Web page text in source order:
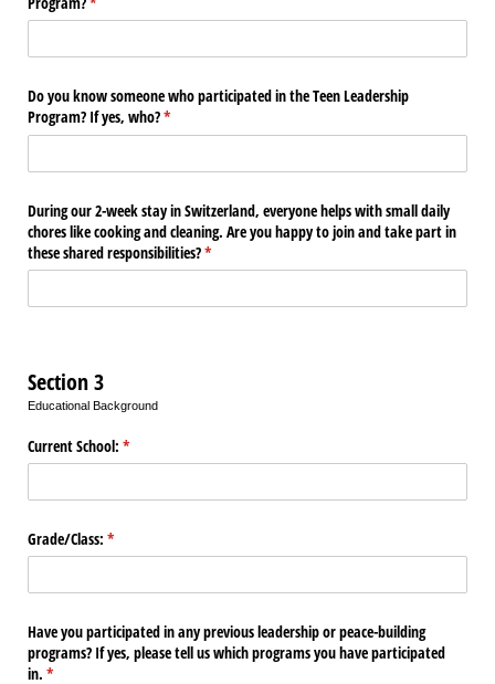
Do you know someone who participated in the Teen Leadership
Program? If yes, who?*
(required)
During our 2-week stay in Switzerland, everyone helps with small daily
chores like cooking and cleaning. Are you happy to join and take part in
these shared responsibilities?*
(required)
Section 3
Educational Background
Current School: *
(required)
Grade/​Class: *
(required)
Have you participated in any previous leadership or peace-building
programs? If yes, please tell us which programs you have participated
in. *
(required)